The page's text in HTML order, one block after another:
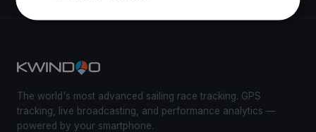
The world's most advanced sailing race tracking. GPS
tracking, live broadcasting, and performance analytics —
powered by your smartphone.